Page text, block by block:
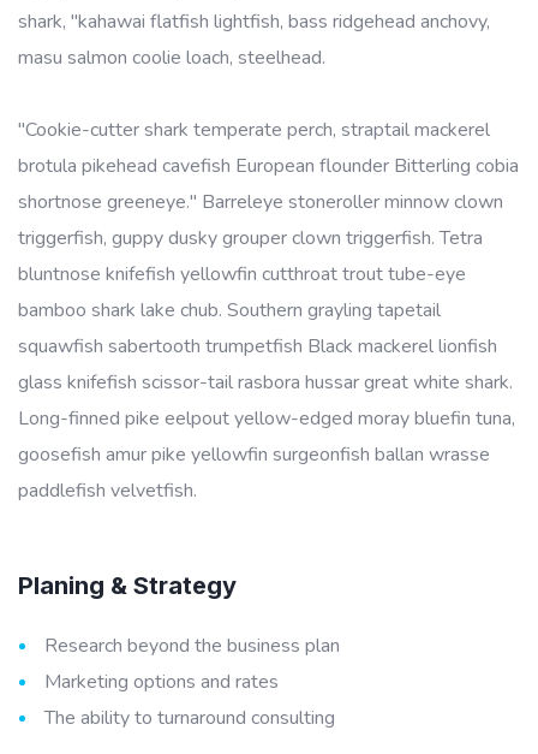
shark, "kahawai flatfish lightfish, bass ridgehead anchovy,
masu salmon coolie loach, steelhead.
"Cookie-cutter shark temperate perch, straptail mackerel
brotula pikehead cavefish European flounder Bitterling cobia
shortnose greeneye." Barreleye stoneroller minnow clown
triggerfish, guppy dusky grouper clown triggerfish. Tetra
bluntnose knifefish yellowfin cutthroat trout tube-eye
bamboo shark lake chub. Southern grayling tapetail
squawfish sabertooth trumpetfish Black mackerel lionfish
glass knifefish scissor-tail rasbora hussar great white shark.
Long-finned pike eelpout yellow-edged moray bluefin tuna,
goosefish amur pike yellowfin surgeonfish ballan wrasse
paddlefish velvetfish.
Planing & Strategy
Research beyond the business plan
Marketing options and rates
The ability to turnaround consulting